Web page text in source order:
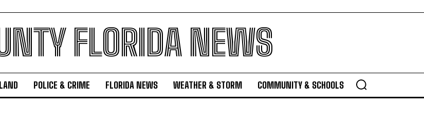
FLORIDA NEWS
POLICE & CRIME FLORIDA NEWS WEATHER & STORM COMMUNITY & SCHOOLS